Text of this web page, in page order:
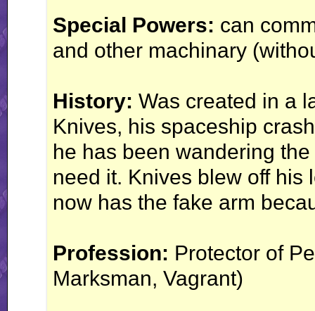
Special Powers: can
and other machinary
History: Was created in a
Knives, his spaceship
he has been wandering
need it. Knives blew off his
now has the fake arm
Profession: Protector of
Marksman, Vagrant)